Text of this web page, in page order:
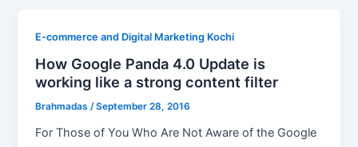
E-commerce and Digital Marketing Kochi
How Google Panda 4.0 Update is
working like a strong content filter
Brahmadas/September 28, 2016
For Those of You Who Are Not Aware of the Google